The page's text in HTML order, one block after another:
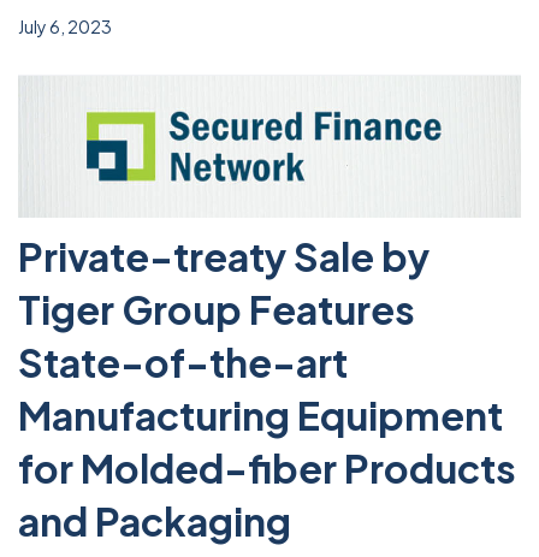
July 6, 2023
Private-treaty Sale by
Tiger Group Features
State-of-the-art
Manufacturing Equipment
for Molded-fiber Products
and Packaging